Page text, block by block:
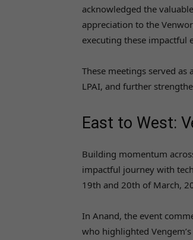
acknowledged the
appreciation to the
executing these impactful
These meetings served
LPAI, and further
East to West:
Building momentum
impactful journey with
19th and 20th of March,
In Anand, the event
who highlighted